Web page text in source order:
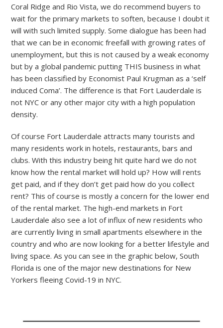
Coral Ridge and Rio Vista, we do recommend buyers to
wait for the primary markets to soften, because I doubt it
will with such limited supply. Some dialogue has been had
that we can be in economic freefall with growing rates of
unemployment, but this is not caused by a weak economy
but by a global pandemic putting THIS business in what
has been classified by Economist Paul Krugman as a ‘self
induced Coma’. The difference is that Fort Lauderdale is
not NYC or any other major city with a high population
density.
Of course Fort Lauderdale attracts many tourists and
many residents work in hotels, restaurants, bars and
clubs. With this industry being hit quite hard we do not
know how the rental market will hold up? How will rents
get paid, and if they don’t get paid how do you collect
rent? This of course is mostly a concern for the lower end
of the rental market. The high-end markets in Fort
Lauderdale also see a lot of influx of new residents who
are currently living in small apartments elsewhere in the
country and who are now looking for a better lifestyle and
living space. As you can see in the graphic below, South
Florida is one of the major new destinations for New
Yorkers fleeing Covid-19 in NYC.